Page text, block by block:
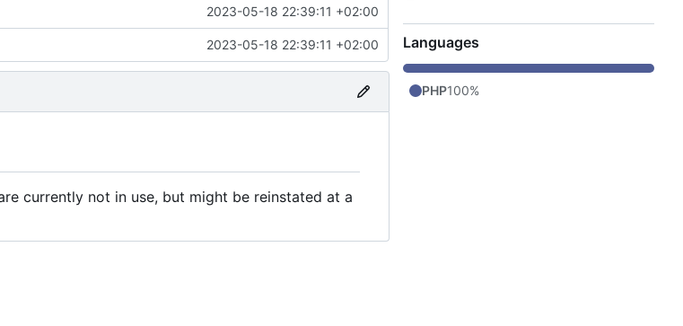
2023-05-18 22:39:11 +02:00
2023-05-18 22:39:11 +02:00
currently not in use, but might be reinstated at a
Languages
PHP100%